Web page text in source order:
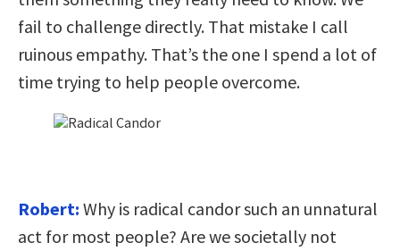
fail to challenge directly. That mistake I call
ruinous empathy. That’s the one I spend a lot of
time trying to help people overcome.
Robert: Why is radical candor such an unnatural
act for most people? Are we societally not